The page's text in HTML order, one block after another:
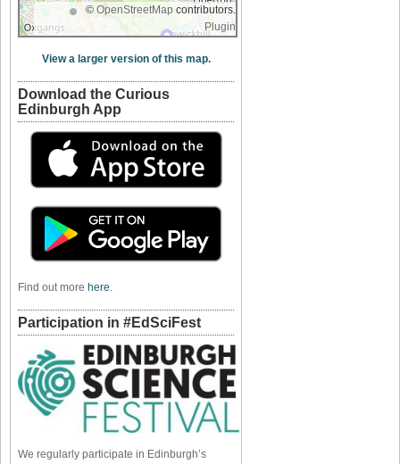
© OpenStreetMap contributors.
Plugin
View a larger version of this map.
Download the Curious
Edinburgh App
Find out more here.
Participation in #EdSciFest
We regularly participate in Edinburgh’s